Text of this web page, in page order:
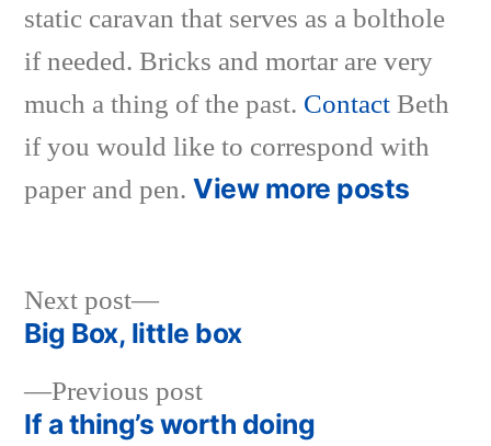
static caravan that serves as a bolthole
if needed. Bricks and mortar are very
much a thing of the past. ContactBeth
if you would like to correspond with
paper and pen. View more posts
Post
navigation
Previous postPrevious
post:
If a thing’s worth doing
Next post
Next
post:
Big Box, little box